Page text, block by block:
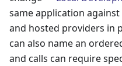
same application
and hosted providers in
can also name an
and calls can require